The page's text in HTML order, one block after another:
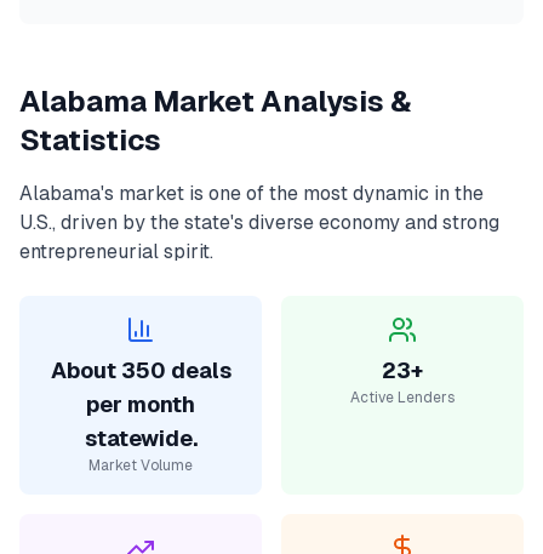
Alabama Market Analysis &
Statistics
Alabama's market is one of the most dynamic in the
U.S., driven by the state's diverse economy and strong
entrepreneurial spirit.
About 350 deals
per month
statewide.
Market Volume
23+
Active Lenders